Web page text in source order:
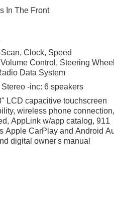
In The Front
Clock, Speed
Control, Steering Wheel
Data System
-inc: 6 speakers
LCD capacitive touchscreen
wireless phone connection,
AppLink w/app catalog, 911
Apple CarPlay and Android
digital owner's manual